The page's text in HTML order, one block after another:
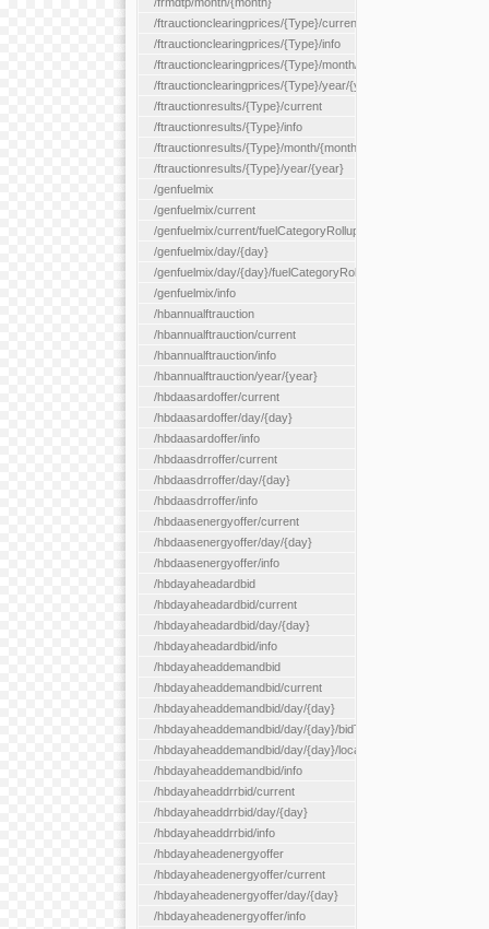
/ftrauctionclearingprices/{Type}/current
/ftrauctionclearingprices/{Type}/info
/ftrauctionclearingprices/{Type}/month/{month}
/ftrauctionclearingprices/{Type}/year/{year}
/ftrauctionresults/{Type}/current
/ftrauctionresults/{Type}/info
/ftrauctionresults/{Type}/month/{month}
/ftrauctionresults/{Type}/year/{year}
/genfuelmix
/genfuelmix/current
/genfuelmix/current/fuelCategoryRollup/{fuelCategoryRollup}
/genfuelmix/day/{day}
/genfuelmix/day/{day}/fuelCategoryRollup/{fuelCategoryRollup}
/genfuelmix/info
/hbannualftrauction
/hbannualftrauction/current
/hbannualftrauction/info
/hbannualftrauction/year/{year}
/hbdaasardoffer/current
/hbdaasardoffer/day/{day}
/hbdaasardoffer/info
/hbdaasdrroffer/current
/hbdaasdrroffer/day/{day}
/hbdaasdrroffer/info
/hbdaasenergyoffer/current
/hbdaasenergyoffer/day/{day}
/hbdaasenergyoffer/info
/hbdayaheadardbid
/hbdayaheadardbid/current
/hbdayaheadardbid/day/{day}
/hbdayaheadardbid/info
/hbdayaheaddemandbid
/hbdayaheaddemandbid/current
/hbdayaheaddemandbid/day/{day}
/hbdayaheaddemandbid/day/{day}/bidType/{bidType}
/hbdayaheaddemandbid/day/{day}/locationType/{locationType}
/hbdayaheaddemandbid/info
/hbdayaheaddrrbid/current
/hbdayaheaddrrbid/day/{day}
/hbdayaheaddrrbid/info
/hbdayaheadenergyoffer
/hbdayaheadenergyoffer/current
/hbdayaheadenergyoffer/day/{day}
/hbdayaheadenergyoffer/info